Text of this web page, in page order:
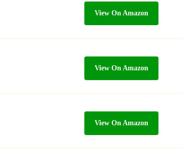
View On Amazon
View On Amazon
View On Amazon